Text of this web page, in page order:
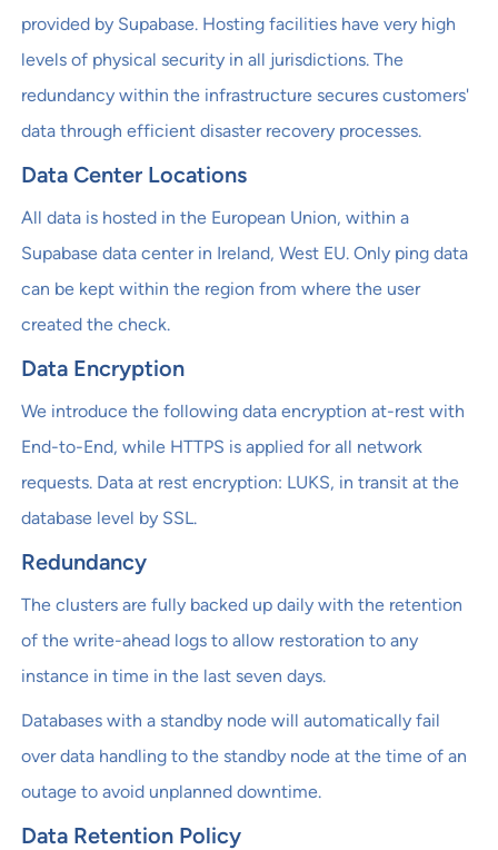
provided by Supabase. Hosting facilities have very high
levels of physical security in all jurisdictions. The
redundancy within the infrastructure secures customers'
data through efficient disaster recovery processes.
Data Center Locations
All data is hosted in the European Union, within a
Supabase data center in Ireland, West EU. Only ping data
can be kept within the region from where the user
created the check.
Data Encryption
We introduce the following data encryption at-rest with
End-to-End, while HTTPS is applied for all network
requests. Data at rest encryption: LUKS, in transit at the
database level by SSL.
Redundancy
The clusters are fully backed up daily with the retention
of the write-ahead logs to allow restoration to any
instance in time in the last seven days.
Databases with a standby node will automatically fail
over data handling to the standby node at the time of an
outage to avoid unplanned downtime.
Data Retention Policy